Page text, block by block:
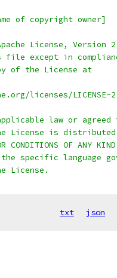
of copyright owner]
License, Version
file except in
of the License at
licenses/LICENSE-
law or agreed
License is
CONDITIONS OF ANY
specific language
License.
txt json